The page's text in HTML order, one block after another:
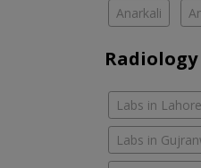
Anarkali
Labs in Lahore
Labs in